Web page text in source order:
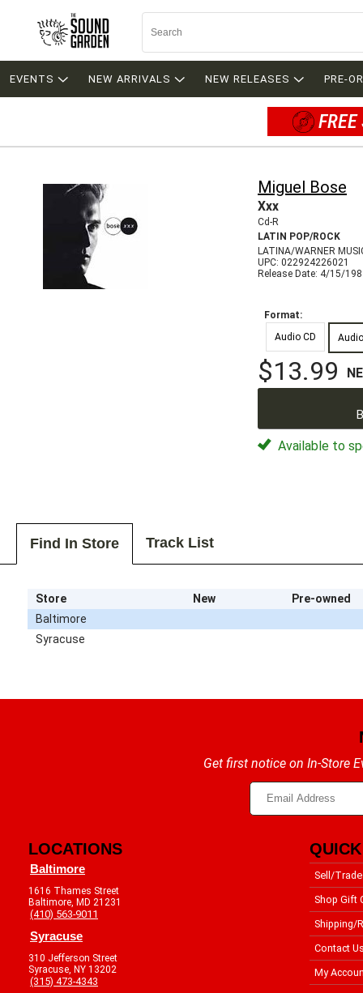
EVENTS NEW ARRIVALS NEW RELEASES PRE-
Miguel Bose
Xxx
Cd-R
LATIN POP/ROCK
LATINA/WARNER
UPC: 022924226021
Release Date: 4/15/
Format:
Audio CD
$13.99
Available to
Find In Store Track List
Store New
Pre-owned
Baltimore
Syracuse
Get first notice on In-Store
LOCATIONS
Baltimore
1616 Thames Street
Baltimore, MD 21231
(410) 563-9011
Syracuse
310 Jefferson Street
Syracuse, NY 13202
(315) 473-4343
Sell/Trade
Shop Gift
Shipping/
Contact
My